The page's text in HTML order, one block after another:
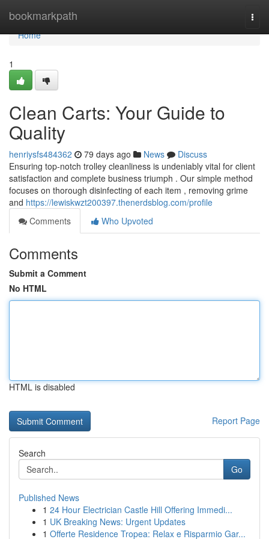
bookmarkpath
Home
Home
1
Clean Carts: Your Guide to
Quality
henriysfs484362 79 days ago News
Discuss
Ensuring top-notch trolley cleanliness is undeniably vital for client
satisfaction and complete business triumph . Our simple method
focuses on thorough disinfecting of each item , removing grime
and https://lewiskwzt200397.thenerdsblog.com/profile
Comments
Who Upvoted
Comments
Submit a Comment
No HTML
HTML is disabled
Report Page
Search
Go
Published News
1 24 Hour Electrician Castle Hill Offering Immedi...
1 UK Breaking News: Urgent Updates
1 Offerte Residence Tropea: Relax e Risparmio Gar...